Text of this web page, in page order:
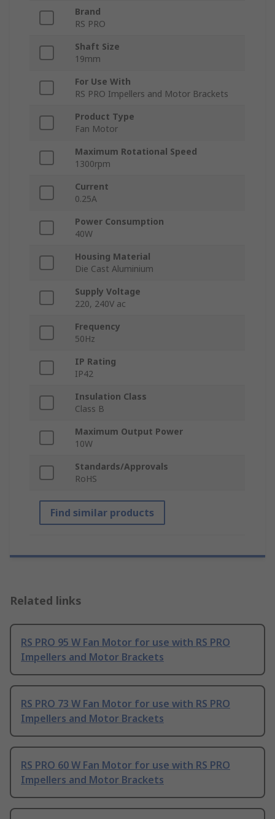
Brand
RS PRO
Shaft Size
19mm
For Use With
RS PRO Impellers and Motor Brackets
Product Type
Fan Motor
Maximum Rotational Speed
1300rpm
Current
0.25A
Power Consumption
40W
Housing Material
Die Cast Aluminium
Supply Voltage
220, 240V ac
Frequency
50Hz
IP Rating
IP42
Insulation Class
Class B
Maximum Output Power
10W
Standards/Approvals
RoHS
Find similar products
Related links
RS PRO 95 W Fan Motor for use with RS PRO
Impellers and Motor Brackets
RS PRO 73 W Fan Motor for use with RS PRO
Impellers and Motor Brackets
RS PRO 60 W Fan Motor for use with RS PRO
Impellers and Motor Brackets